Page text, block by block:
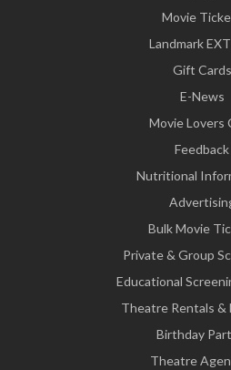
Movie
Landmark
Gift Cards
E-News
Movie Lovers
Feedback
Nutritional
Bulk Movie
Private & Group
Educational
Theatre Rentals &
Birthday
Theatre